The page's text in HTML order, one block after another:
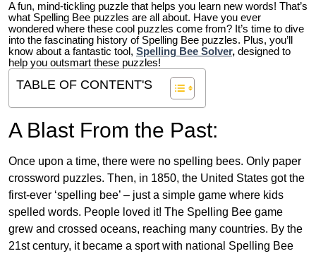
A fun, mind-tickling puzzle that helps you learn new words! That’s
what Spelling Bee puzzles are all about. Have you ever
wondered where these cool puzzles come from? It’s time to dive
into the fascinating history of Spelling Bee puzzles. Plus, you’ll
know about a fantastic tool, Spelling Bee Solver, designed to
help you outsmart these puzzles!
TABLE OF CONTENT'S
A Blast From the Past:
Once upon a time, there were no spelling bees. Only paper
crossword puzzles. Then, in 1850, the United States got the
first-ever ‘spelling bee’ – just a simple game where kids
spelled words. People loved it! The Spelling Bee game
grew and crossed oceans, reaching many countries. By the
21st century, it became a sport with national Spelling Bee